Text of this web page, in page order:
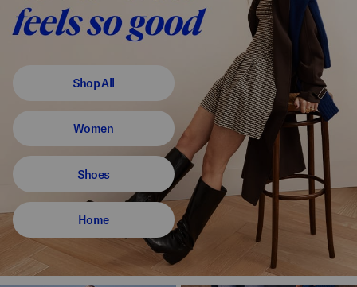
Shop All
Women
Shoes
Home